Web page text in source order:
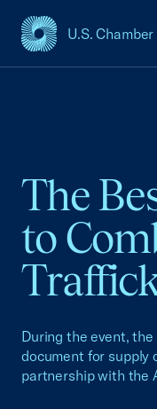
U.S.
USCC Homepage
The
to
During the event,
document for supply
partnership with the